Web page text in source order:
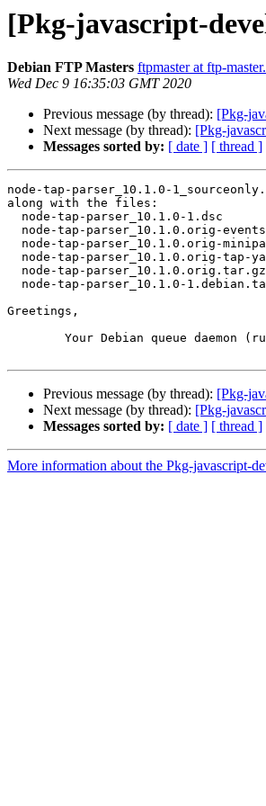
[Pkg-javascript-
Debian FTP Masters ftpmaster at ftp-
Wed Dec 9 16:35:03 GMT 2020
Previous message (by thread): [Pkg-
Next message (by thread): [Pkg-
Messages sorted by: [ date ] [ thread ]
node-tap-parser_10.1.0-
along with the files:
Greetings,
Previous message (by thread): [Pkg-
Next message (by thread): [Pkg-
Messages sorted by: [ date ] [ thread ]
More information about the Pkg-javascript-